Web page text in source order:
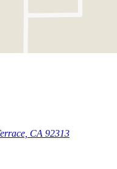
CA 92313